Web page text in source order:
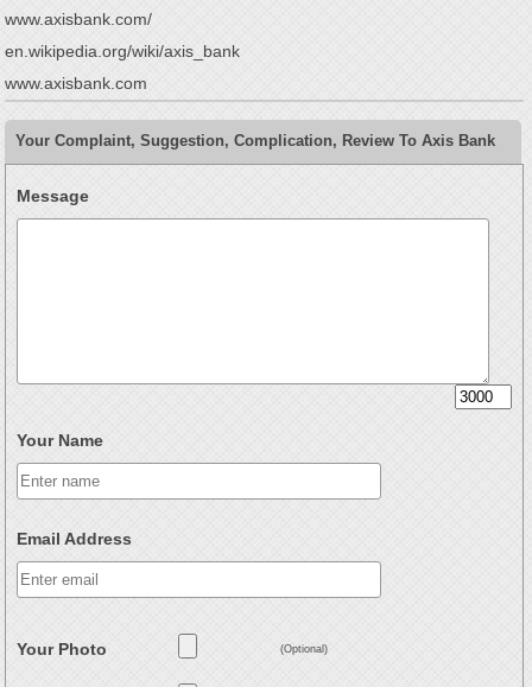
www.axisbank.com/
en.wikipedia.org/wiki/axis_bank
www.axisbank.com
Your Complaint, Suggestion, Complication, Review To Axis Bank
Message
Your Name
Email Address
Your Photo (Optional)